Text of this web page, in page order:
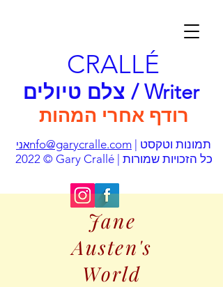
CRALLÉ
צלם טיולים / Writer
רודף אחרי המהות
אניnfo@garycralle.com
© 2022 Gary Crallé | כל הזכויות שמורות
Jane
Austen's
World